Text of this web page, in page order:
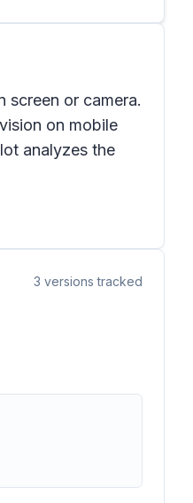
screen or camera.
on mobile
analyzes the
3 versions tracked